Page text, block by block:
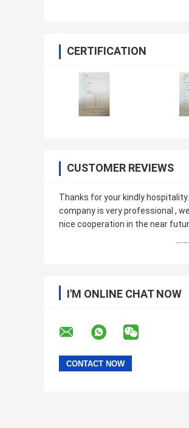
CERTIFICATION
CUSTOMER REVIEWS
Thanks for your kindly
company is very professional ,
nice cooperation in the near
——
I'M ONLINE CHAT NOW